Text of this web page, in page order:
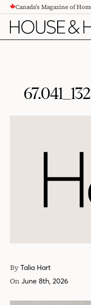
CONTENTCanada's Magazine of
By Talia Hart
On June 8th, 2026